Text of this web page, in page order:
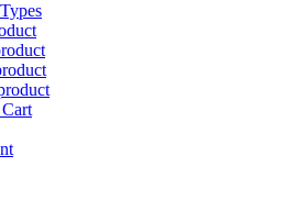
Types